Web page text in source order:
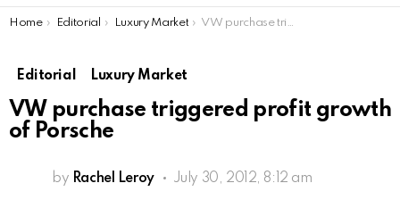
You are here:
Home Editorial Luxury Market VW purchase triggered profit growth of Porsche
Editorial Luxury Market
VW purchase triggered profit growth
of Porsche
by Rachel Leroy July 30, 2012, 8:12 am